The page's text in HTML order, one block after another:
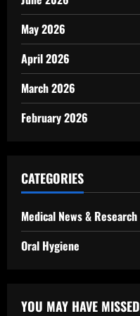
May 2026
April 2026
March 2026
February 2026
CATEGORIES
Medical News & Research
Oral Hygiene
YOU MAY HAVE MISSED